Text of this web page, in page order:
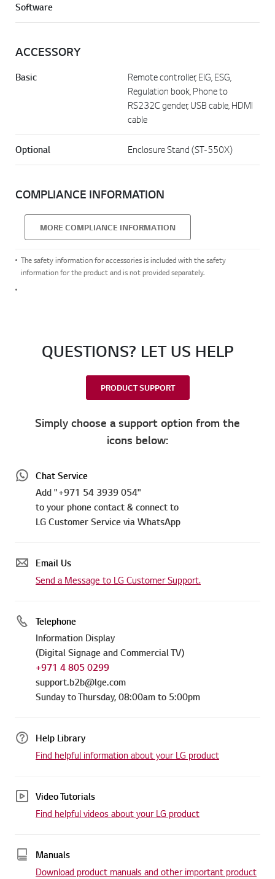
Software
ACCESSORY
Basic
Remote controller, EIG, ESG,
Regulation book, Phone to
RS232C gender, USB cable, HDMI
cable
Optional Enclosure Stand (ST-550X)
COMPLIANCE INFORMATION
MORE COMPLIANCE INFORMATION
The safety information for accessories is included with the safety
information for the product and is not provided separately.
QUESTIONS? LET US HELP
PRODUCT SUPPORT
Simply choose a support option from the
icons below:
Chat Service
Add "+971 54 3939 054"
to your phone contact & connect to
LG Customer Service via WhatsApp
Email Us
Send a Message to LG Customer Support.
Telephone
Information Display
(Digital Signage and Commercial TV)
+971 4 805 0299
support.b2b@lge.com
Sunday to Thursday, 08:00am to 5:00pm
Help Library
Find helpful information about your LG product
Video Tutorials
Find helpful videos about your LG product
Manuals
Download product manuals and other important product